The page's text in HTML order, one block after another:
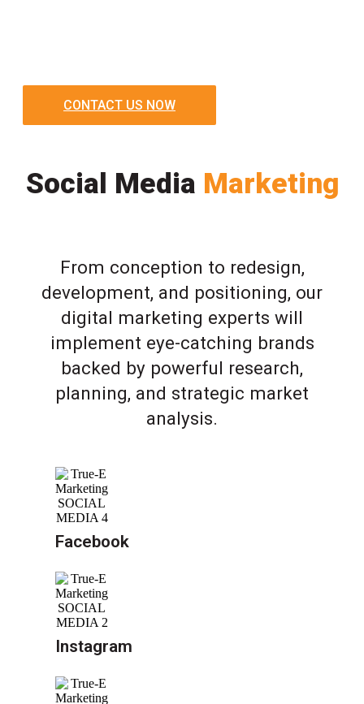
CONTACT US NOW
Social Media Marketing
From conception to redesign,
development, and positioning, our
digital marketing experts will
implement eye-catching brands
backed by powerful research,
planning, and strategic market
analysis.
Facebook
Instagram